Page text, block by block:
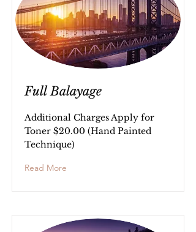
Full Balayage
Additional Charges Apply for
Toner $20.00 (Hand Painted
Technique)
Read More